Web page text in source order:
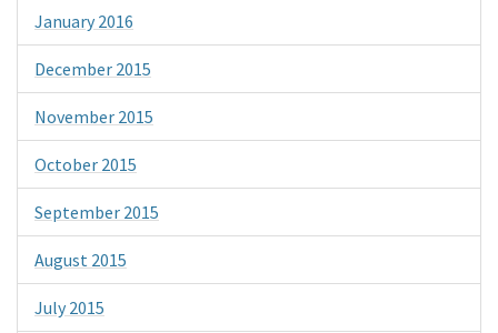
January 2016
December 2015
November 2015
October 2015
September 2015
August 2015
July 2015